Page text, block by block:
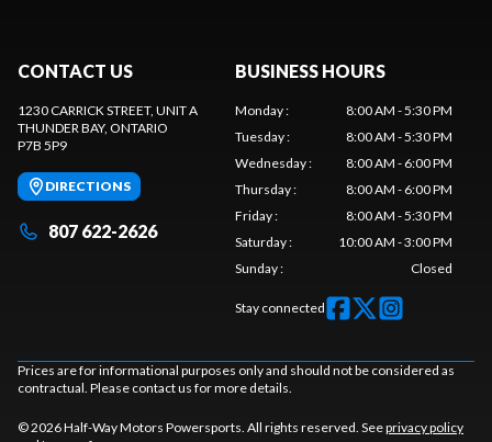
CONTACT US
1230 CARRICK STREET, UNIT A
THUNDER BAY, ONTARIO
P7B 5P9
DIRECTIONS
807 622-2626
BUSINESS HOURS
Monday:
8:00 AM - 5:30 PM
Tuesday:
8:00 AM - 5:30 PM
Wednesday:
8:00 AM - 6:00 PM
Thursday:
8:00 AM - 6:00 PM
Friday:
8:00 AM - 5:30 PM
Saturday:
10:00 AM - 3:00 PM
Sunday: Closed
Stay connected
Prices are for informational purposes only and should not be considered as
contractual. Please contact us for more details.
© 2026 Half-Way Motors Powersports. All rights reserved. Seeprivacy policy